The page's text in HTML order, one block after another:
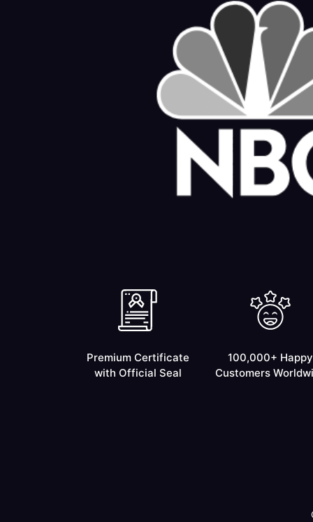
Premium Certificate
with Official Seal
100,000+ Happy
Customers